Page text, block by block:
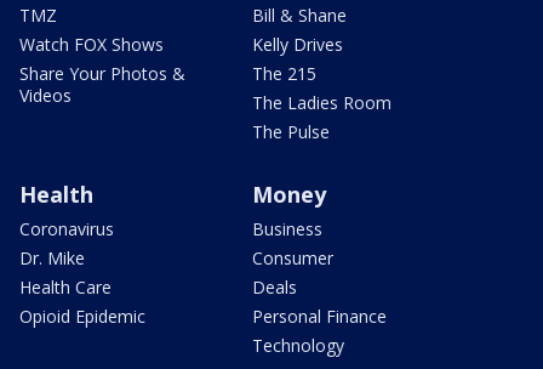
TMZ
Watch FOX Shows
Share Your Photos &
Videos
Bill & Shane
Kelly Drives
The 215
The Ladies Room
The Pulse
Health
Coronavirus
Dr. Mike
Health Care
Opioid Epidemic
Money
Business
Consumer
Deals
Personal Finance
Technology